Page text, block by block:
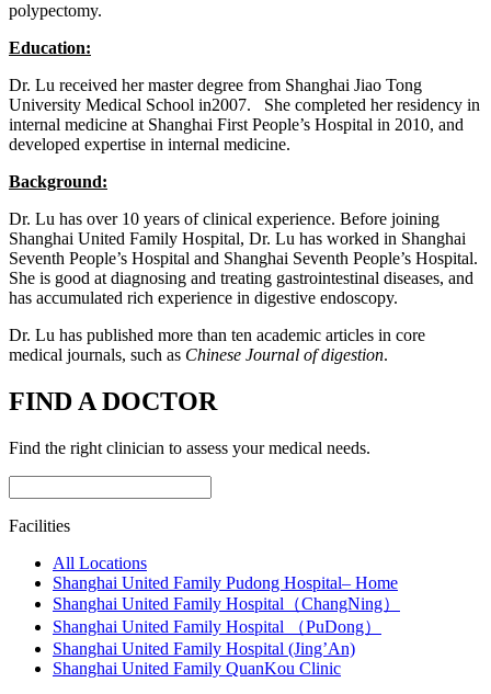
polypectomy.
Education:
Dr. Lu received her master degree from Shanghai Jiao Tong
University Medical School in2007. She completed her residency in
internal medicine at Shanghai First People’s Hospital in 2010, and
developed expertise in internal medicine.
Background:
Dr. Lu has over 10 years of clinical experience. Before joining
Shanghai United Family Hospital, Dr. Lu has worked in Shanghai
Seventh People’s Hospital and Shanghai Seventh People’s Hospital.
She is good at diagnosing and treating gastrointestinal diseases, and
has accumulated rich experience in digestive endoscopy.
Dr. Lu has published more than ten academic articles in core
medical journals, such as Chinese Journal of digestion.
FIND A DOCTOR
Find the right clinician to assess your medical needs.
Facilities
All Locations
Shanghai United Family Pudong Hospital– Home
Shanghai United Family Hospital（ChangNing）
Shanghai United Family Hospital （PuDong）
Shanghai United Family Hospital (Jing’An)
Shanghai United Family QuanKou Clinic